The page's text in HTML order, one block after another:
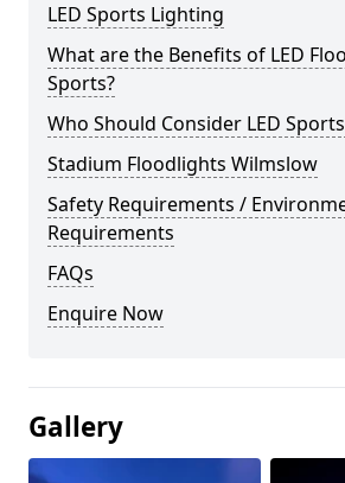
LED Sports Lighting
What are the Benefits of LED
Sports?
Who Should Consider LED
Stadium Floodlights Wilmslow
Safety Requirements /
Requirements
FAQs
Enquire Now
Gallery